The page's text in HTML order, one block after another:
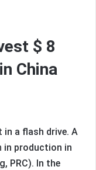
$ 8
China
a flash drive. A
in production in
PRC). In the